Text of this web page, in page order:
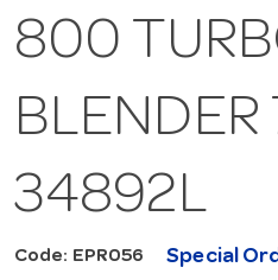
800
34892L
Code: EPR056 Special